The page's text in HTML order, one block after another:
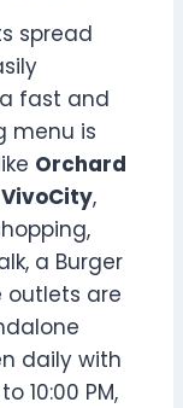
spread
fast and
menu is
Orchard
VivoCity,
a Burger
outlets are
daily with
10:00 PM,